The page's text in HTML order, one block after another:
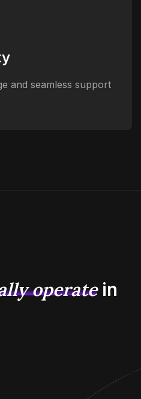
and seamless support
operatein